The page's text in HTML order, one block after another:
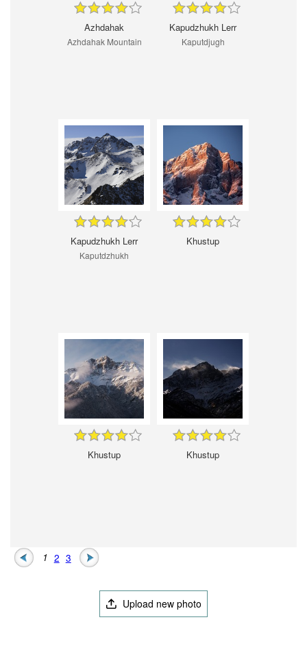
Azhdahak
Azhdahak Mountain
Kapudzhukh Lerr
Kaputdjugh
Kapudzhukh Lerr
Kaputdzhukh
Khustup
Khustup Khustup
1 2 3
Upload new photo